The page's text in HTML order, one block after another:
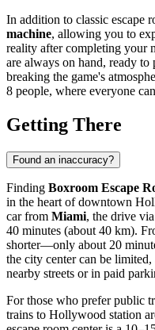
In addition to classic escape
machine, allowing you to
reality after completing your
are always on hand, ready
breaking the game's
8 people, where everyone
Getting There
Found an inaccuracy?
Finding Boxroom Escape
in the heart of downtown
car from Miami, the drive
40 minutes (about 40 km).
shorter—only about 20
the city center can be
nearby streets or in paid
For those who prefer public
trains to Hollywood station